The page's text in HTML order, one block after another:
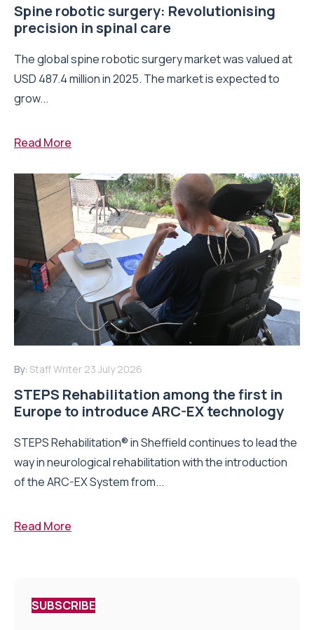
Spine robotic surgery: Revolutionising
precision in spinal care
The global spine robotic surgery market was valued at
USD 487.4 million in 2025. The market is expected to
grow...
Read More
By: Staff Writer 23 July 2026
STEPS Rehabilitation among the first in
Europe to introduce ARC-EX technology
STEPS Rehabilitation® in Sheffield continues to lead the
way in neurological rehabilitation with the introduction
of the ARC-EX System from...
Read More
SUBSCRIBE